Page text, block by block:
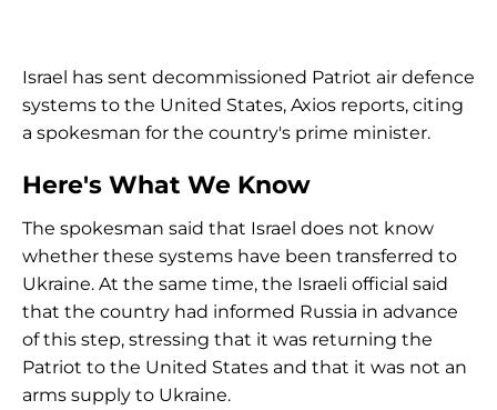
Israel has sent decommissioned Patriot air defence
systems to the United States, Axios reports, citing
a spokesman for the country's prime minister.
Here's What We Know
The spokesman said that Israel does not know
whether these systems have been transferred to
Ukraine. At the same time, the Israeli official said
that the country had informed Russia in advance
of this step, stressing that it was returning the
Patriot to the United States and that it was not an
arms supply to Ukraine.